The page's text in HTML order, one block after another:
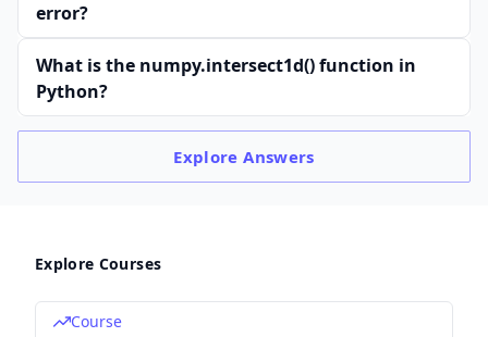
error?
What is the numpy.intersect1d() function in
Python?
ExploreAnswers
Explore Courses
Course